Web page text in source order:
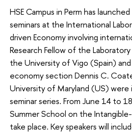
HSE Campus in Perm has
seminars at the International
driven Economy involving
Research Fellow of the
the University of Vigo (Spain)
economy section Dennis C.
University of Maryland (US) were
seminar series. From June 14 to
Summer School on the
take place. Key speakers will